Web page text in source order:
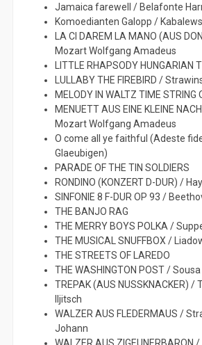
Jamaica farewell / Belafonte
Komoedianten Galopp /
LA CI DAREM LA MANO (AUS
Mozart Wolfgang Amadeus
LITTLE RHAPSODY HUNGARIAN
LULLABY THE FIREBIRD /
MELODY IN WALTZ TIME STRING
MENUETT AUS EINE KLEINE
Mozart Wolfgang Amadeus
O come all ye faithful (Adeste
Glaeubigen)
PARADE OF THE TIN SOLDIERS
RONDINO (KONZERT D-DUR) /
SINFONIE 8 F-DUR OP 93 /
THE BANJO RAG
THE MERRY BOYS POLKA /
THE MUSICAL SNUFFBOX /
THE STREETS OF LAREDO
THE WASHINGTON POST /
TREPAK (AUS NUSSKNACKER)
Iljitsch
WALZER AUS FLEDERMAUS /
Johann
WALZER AUS ZIGEUNERBARON